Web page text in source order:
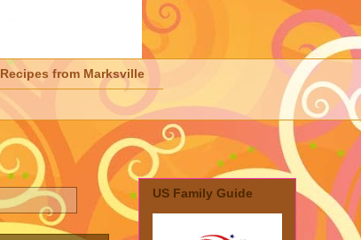
Recipes from Marksville
US Family Guide